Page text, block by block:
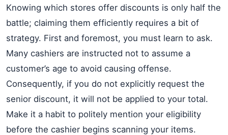
Knowing which stores offer discounts is only half the
battle; claiming them efficiently requires a bit of
strategy. First and foremost, you must learn to ask.
Many cashiers are instructed not to assume a
customer’s age to avoid causing offense.
Consequently, if you do not explicitly request the
senior discount, it will not be applied to your total.
Make it a habit to politely mention your eligibility
before the cashier begins scanning your items.